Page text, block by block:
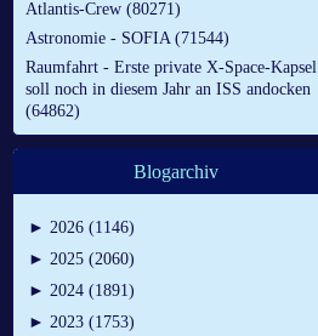
Atlantis-Crew (80271)
Astronomie - SOFIA (71544)
Raumfahrt - Erste private X-Space-Kapsel
soll noch in diesem Jahr an ISS andocken
(64862)
Blogarchiv
► 2026 (1146)
► 2025 (2060)
► 2024 (1891)
► 2023 (1753)